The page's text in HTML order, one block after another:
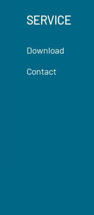
SERVICE
Download
Contact